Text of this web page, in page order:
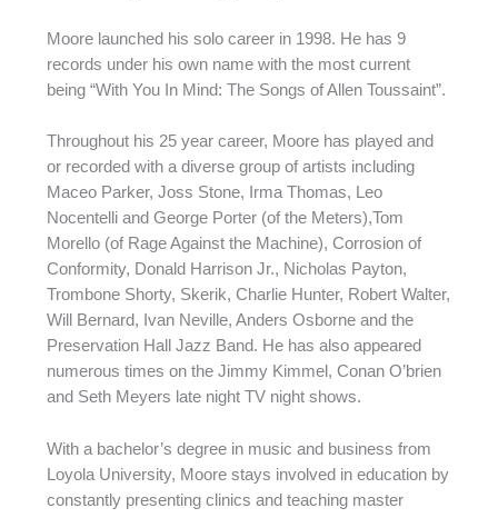
Moore launched his solo career in 1998. He has 9
records under his own name with the most current
being “With You In Mind: The Songs of Allen Toussaint”.
Throughout his 25 year career, Moore has played and
or recorded with a diverse group of artists including
Maceo Parker, Joss Stone, Irma Thomas, Leo
Nocentelli and George Porter (of the Meters),Tom
Morello (of Rage Against the Machine), Corrosion of
Conformity, Donald Harrison Jr., Nicholas Payton,
Trombone Shorty, Skerik, Charlie Hunter, Robert Walter,
Will Bernard, Ivan Neville, Anders Osborne and the
Preservation Hall Jazz Band. He has also appeared
numerous times on the Jimmy Kimmel, Conan O’brien
and Seth Meyers late night TV night shows.
With a bachelor’s degree in music and business from
Loyola University, Moore stays involved in education by
constantly presenting clinics and teaching master